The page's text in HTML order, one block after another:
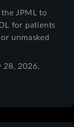
JPML to
for patients
unmasked
28, 2026,